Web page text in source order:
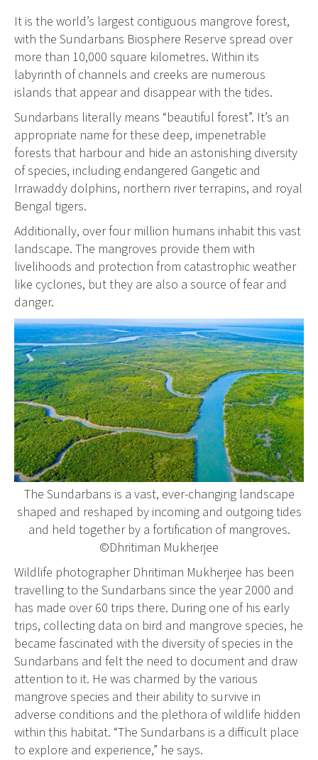
It is the world’s largest contiguous mangrove forest,
with the Sundarbans Biosphere Reserve spread over
more than 10,000 square kilometres. Within its
labyrinth of channels and creeks are numerous
islands that appear and disappear with the tides.
Sundarbans literally means “beautiful forest”. It’s an
appropriate name for these deep, impenetrable
forests that harbour and hide an astonishing diversity
of species, including endangered Gangetic and
Irrawaddy dolphins, northern river terrapins, and royal
Bengal tigers.
Additionally, over four million humans inhabit this vast
landscape. The mangroves provide them with
livelihoods and protection from catastrophic weather
like cyclones, but they are also a source of fear and
danger.
The Sundarbans is a vast, ever-changing landscape
shaped and reshaped by incoming and outgoing tides
and held together by a fortification of mangroves.
©Dhritiman Mukherjee
Wildlife photographer Dhritiman Mukherjee has been
travelling to the Sundarbans since the year 2000 and
has made over 60 trips there. During one of his early
trips, collecting data on bird and mangrove species, he
became fascinated with the diversity of species in the
Sundarbans and felt the need to document and draw
attention to it. He was charmed by the various
mangrove species and their ability to survive in
adverse conditions and the plethora of wildlife hidden
within this habitat. “The Sundarbans is a difficult place
to explore and experience,” he says.